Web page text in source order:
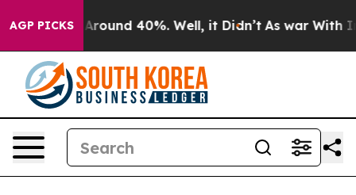
AGP PICKS
a Floor Around 40%. Well, it Didn’t As war With